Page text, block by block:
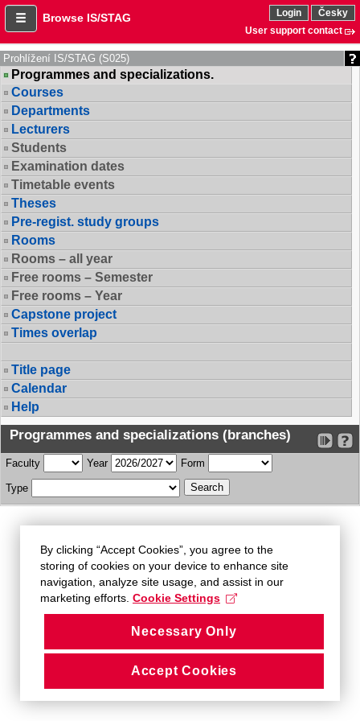
Browse IS/STAG Login
Česky
User support contact
Prohlížení IS/STAG (S025)
Programmes and specializations.
Courses
Departments
Lecturers
Students
Examination dates
Timetable events
Theses
Pre-regist. study groups
Rooms
Rooms – all year
Free rooms – Semester
Free rooms – Year
Capstone project
Times overlap
Title page
Calendar
Help
Programmes and specializations (branches)
Faculty Year Form
Type
By clicking “Accept Cookies”, you agree to the
storing of cookies on your device to enhance site
navigation, analyze site usage, and assist in our
marketing efforts. Cookie Settings
Necessary Only
Accept Cookies